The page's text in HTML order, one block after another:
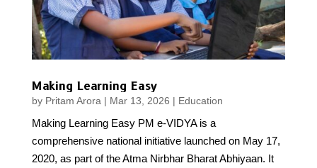
Making Learning Easy
by Pritam Arora | Mar 13, 2026 | Education
Making Learning Easy PM e-VIDYA is a
comprehensive national initiative launched on May 17,
2020, as part of the Atma Nirbhar Bharat Abhiyaan. It